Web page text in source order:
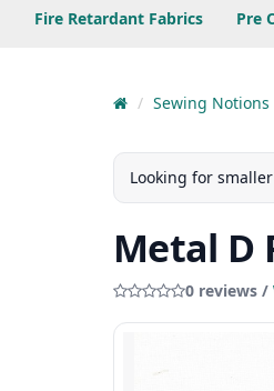
Fire Retardant Fabrics Pre
Sewing Notions
Looking for
Metal D
0 reviews /